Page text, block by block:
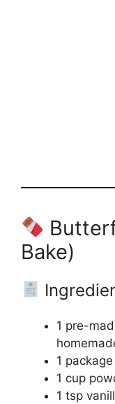
Bake)
1 pre-
1
1 cup
1 tsp